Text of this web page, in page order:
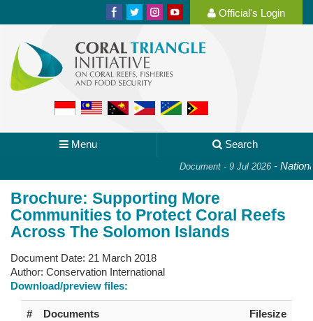
Official's Login
Menu Search
Document - 9 Jul 2026-National
Brochure: Supporting More
Communities to Protect Coral Reefs
Across The Solomon Islands
Document Date: 21 March 2018
Author: Conservation International
Download/preview files:
# Documents Filesize